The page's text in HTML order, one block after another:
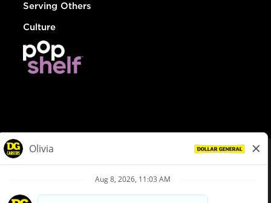
Serving Others
Culture
Privacy Policy
Your Privacy Choices